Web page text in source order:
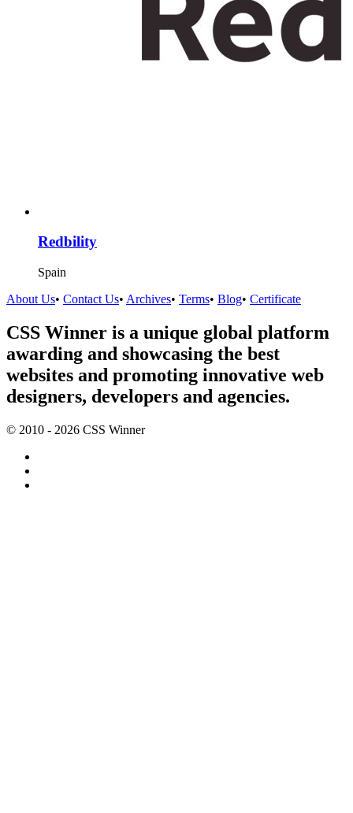
Redbility
Spain
About Us• Contact Us• Archives• Terms• Blog• Certificate
CSS Winner is a unique global platform
awarding and showcasing the best
websites and promoting innovative web
designers, developers and agencies.
© 2010 - 2026 CSS Winner